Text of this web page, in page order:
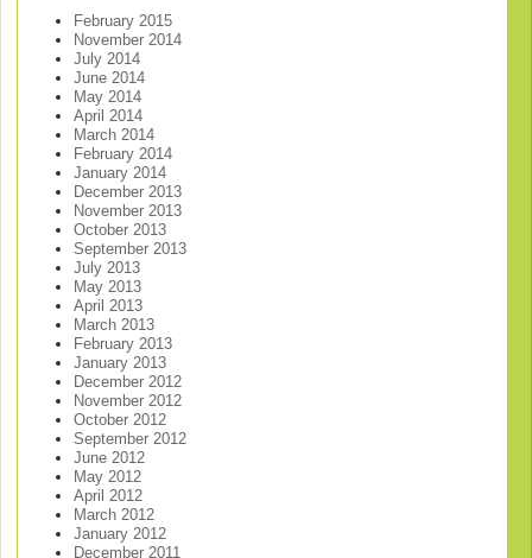
February 2015
November 2014
July 2014
June 2014
May 2014
April 2014
March 2014
February 2014
January 2014
December 2013
November 2013
October 2013
September 2013
July 2013
May 2013
April 2013
March 2013
February 2013
January 2013
December 2012
November 2012
October 2012
September 2012
June 2012
May 2012
April 2012
March 2012
January 2012
December 2011